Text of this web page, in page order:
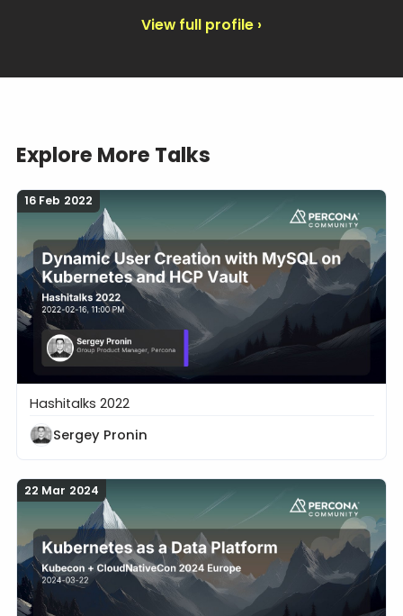
View full profile ›
Explore More Talks
16 Feb 2022
Dynamic User Creation with MySQL on Kubernetes
Hashitalks 2022
Sergey Pronin
22 Mar 2024